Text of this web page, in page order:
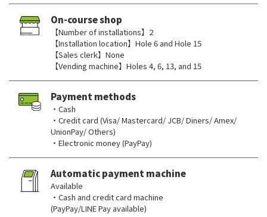
On-course shop
【Number of installations】2
【Installation location】Hole 6 and Hole 15
【Sales clerk】None
【Vending machine】Holes 4, 6, 13, and 15
Payment methods
・Cash
・Credit card (Visa/ Mastercard/ JCB/ Diners/ Amex/
UnionPay/ Others)
・Electronic money (PayPay)
Automatic payment machine
Available
・Cash and credit card machine
(PayPay/LINE Pay available)